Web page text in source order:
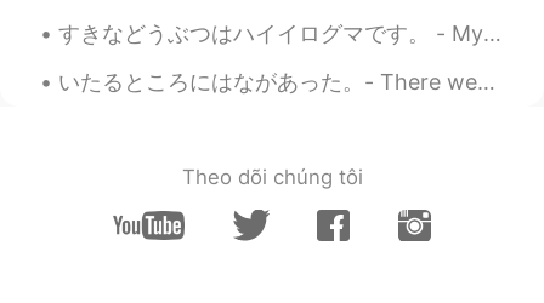
すきなどうぶつはハイイログマです。 - My favorite animal is the Grizzly Bear. かれ-らはみりょく-てきです! - They are fascinati...
いたるところにはながあった。- There were flowers everywhere! 🌺 Here is another part to my story writing about ...
Theo dõi chúng tôi